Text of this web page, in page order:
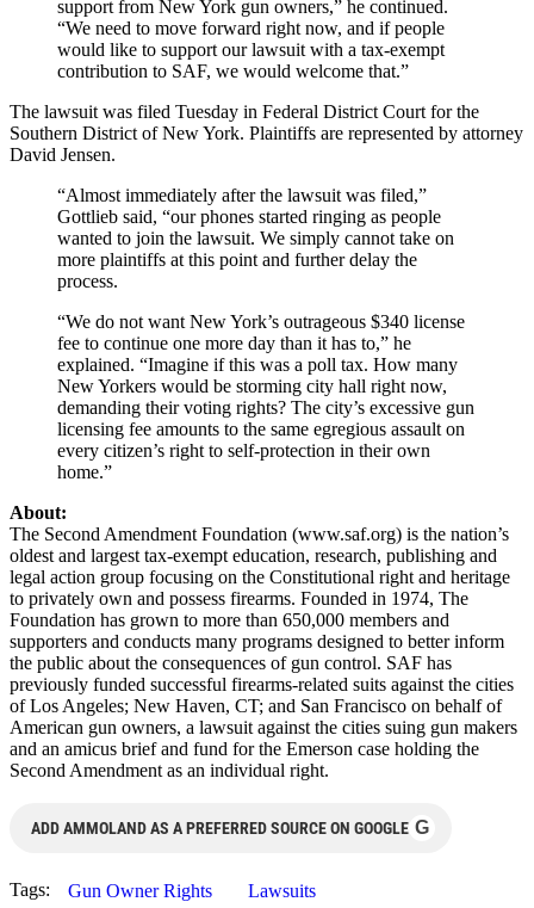
support from New York gun owners,” he continued.
“We need to move forward right now, and if people
would like to support our lawsuit with a tax-exempt
contribution to SAF, we would welcome that.”
The lawsuit was filed Tuesday in Federal District Court for the
Southern District of New York. Plaintiffs are represented by attorney
David Jensen.
“Almost immediately after the lawsuit was filed,”
Gottlieb said, “our phones started ringing as people
wanted to join the lawsuit. We simply cannot take on
more plaintiffs at this point and further delay the
process.
“We do not want New York’s outrageous $340 license
fee to continue one more day than it has to,” he
explained. “Imagine if this was a poll tax. How many
New Yorkers would be storming city hall right now,
demanding their voting rights? The city’s excessive gun
licensing fee amounts to the same egregious assault on
every citizen’s right to self-protection in their own
home.”
About:
The Second Amendment Foundation (www.saf.org) is the nation’s
oldest and largest tax-exempt education, research, publishing and
legal action group focusing on the Constitutional right and heritage
to privately own and possess firearms. Founded in 1974, The
Foundation has grown to more than 650,000 members and
supporters and conducts many programs designed to better inform
the public about the consequences of gun control. SAF has
previously funded successful firearms-related suits against the cities
of Los Angeles; New Haven, CT; and San Francisco on behalf of
American gun owners, a lawsuit against the cities suing gun makers
and an amicus brief and fund for the Emerson case holding the
Second Amendment as an individual right.
ADD AMMOLAND AS A PREFERRED SOURCE ON GOOGLE G
Tags: Gun Owner Rights
Lawsuits